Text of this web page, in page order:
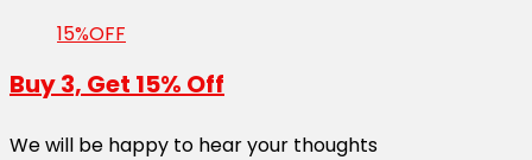
15%OFF
Buy 3, Get 15% Off
We will be happy to hear your thoughts